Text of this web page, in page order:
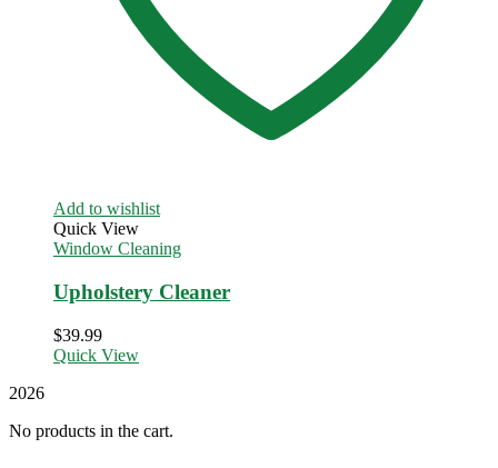
Add to wishlist
Quick View
Window Cleaning
Upholstery Cleaner
$39.99
Quick View
2026
No products in the cart.